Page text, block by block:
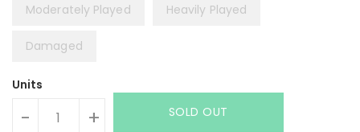
Moderately Played Heavily Played
Damaged
Units
- + SOLD OUT